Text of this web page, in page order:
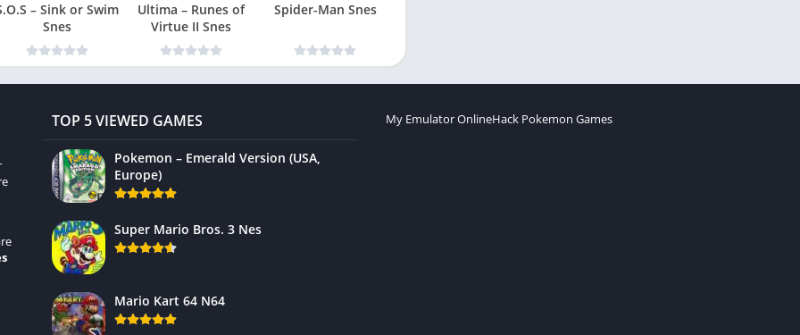
– Sink or Swim
Snes
Ultima – Runes of
Virtue II Snes
Spider-Man Snes
TOP 5 VIEWED GAMES
Pokemon – Emerald Version (USA,
Europe)
Super Mario Bros. 3 Nes
Mario Kart 64 N64
My Emulator OnlineHack Pokemon Games